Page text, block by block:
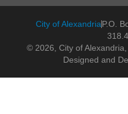
City of AlexandriaP.O.
© 2026, City of
Designed and